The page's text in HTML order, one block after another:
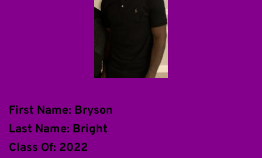
First Name: Bryson
Last Name: Bright
Class Of: 2022